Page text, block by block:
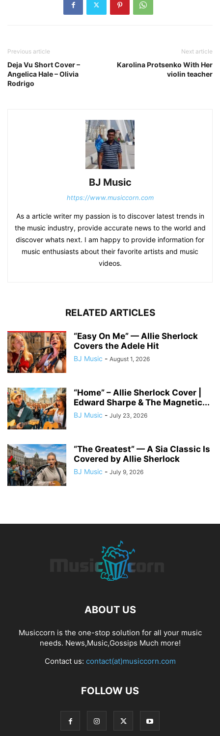
Previous article
Deja Vu Short Cover –
Angelica Hale – Olivia
Rodrigo
Next article
Karolina Protsenko With Her
violin teacher
BJ Music
https://www.musiccorn.com
As a article writer my passion is to discover latest trends in
the music industry, provide accurate news to the world and
discover whats next. I am happy to provide information for
music enthusiasts about their favorite artists and music
videos.
RELATED ARTICLES
“Easy On Me” — Allie Sherlock
Covers the Adele Hit
BJ Music - August 1, 2026
“Home” – Allie Sherlock Cover |
Edward Sharpe & The Magnetic...
BJ Music - July 23, 2026
“The Greatest” — A Sia Classic Is
Covered by Allie Sherlock
BJ Music - July 9, 2026
ABOUT US
Musiccorn is the one-stop solution for all your music
needs. News,Music,Gossips Much more!
Contact us: contact(at)musiccorn.com
FOLLOW US